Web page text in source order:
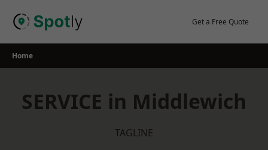
Get a Free Quote
Home
SERVICE in Middlewich
TAGLINE